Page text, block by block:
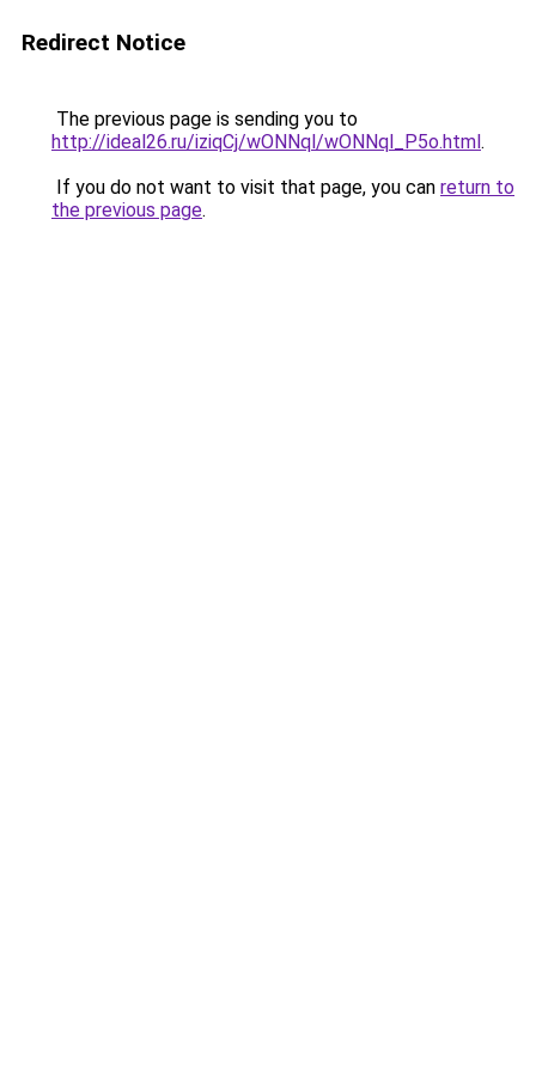
Redirect Notice
The previous page is sending you to
http://ideal26.ru/iziqCj/wONNql/wONNql_P5o.html.
If you do not want to visit that page, you can return to
the previous page.